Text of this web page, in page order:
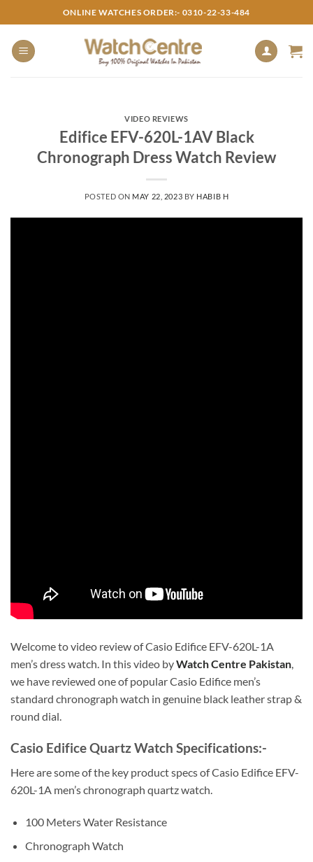
to
content
ONLINE WATCHES ORDER:- 0310-22-33-484
VIDEO REVIEWS
Edifice EFV-620L-1AV Black
Chronograph Dress Watch Review
POSTED ON MAY 22, 2023 BY HABIB H
Welcome to video review of Casio Edifice EFV-620L-1A
men’s dress watch. In this video byWatch Centre Pakistan,
we have reviewed one of popular Casio Edifice men’s
standard chronograph watch in genuine black leather strap &
round dial.
Casio Edifice Quartz Watch Specifications:-
Here are some of the key product specs of Casio Edifice EFV-
620L-1A men’s chronograph quartz watch.
100 Meters Water Resistance
Chronograph Watch